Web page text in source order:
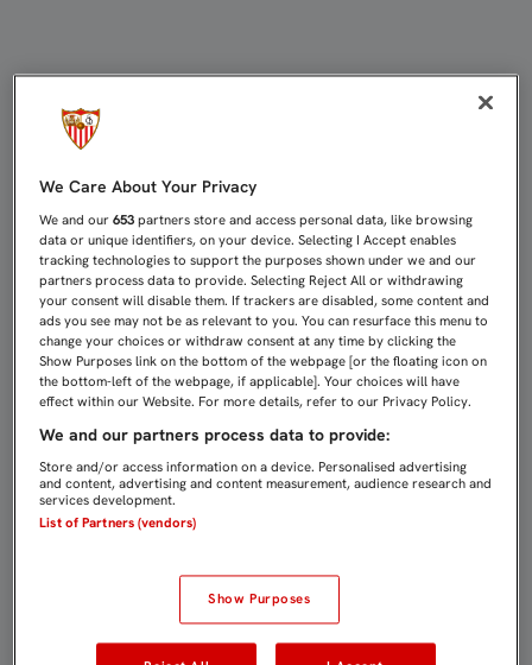
We Care About Your Privacy
We and our653 partners store and access personal data, like browsing
data or unique identifiers, on your device. Selecting I Accept enables
tracking technologies to support the purposes shown under we and our
partners process data to provide. Selecting Reject All or withdrawing
your consent will disable them. If trackers are disabled, some content and
ads you see may not be as relevant to you. You can resurface this menu to
change your choices or withdraw consent at any time by clicking the
Show Purposes link on the bottom of the webpage [or the floating icon on
the bottom-left of the webpage, if applicable]. Your choices will have
effect within our Website. For more details, refer to our Privacy Policy.
We and our partners process data to provide:
Store and/or access information on a device. Personalised advertising
and content, advertising and content measurement, audience research and
services development.
List of Partners (vendors)
Show Purposes